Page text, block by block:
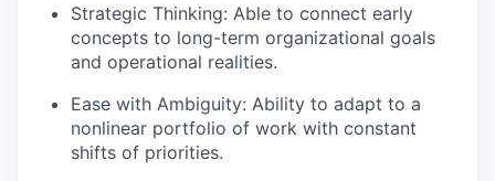
Strategic Thinking: Able to connect early
concepts to long-term organizational goals
and operational realities.
Ease with Ambiguity: Ability to adapt to a
nonlinear portfolio of work with constant
shifts of priorities.